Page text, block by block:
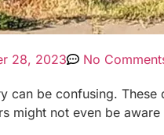
28, 2023 No
can be confusing.
might not even be